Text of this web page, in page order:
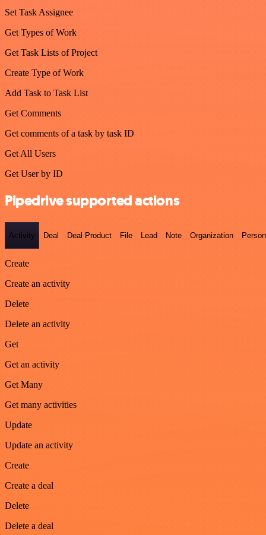
Set Task Assignee
Get Types of Work
Get Task Lists of Project
Create Type of Work
Add Task to Task List
Get Comments
Get comments of a task by task ID
Get All Users
Get User by ID
Pipedrive supported actions
Activity Deal Deal Product File Lead Note Organization Person
Create
Create an activity
Delete
Delete an activity
Get
Get an activity
Get Many
Get many activities
Update
Update an activity
Create
Create a deal
Delete
Delete a deal